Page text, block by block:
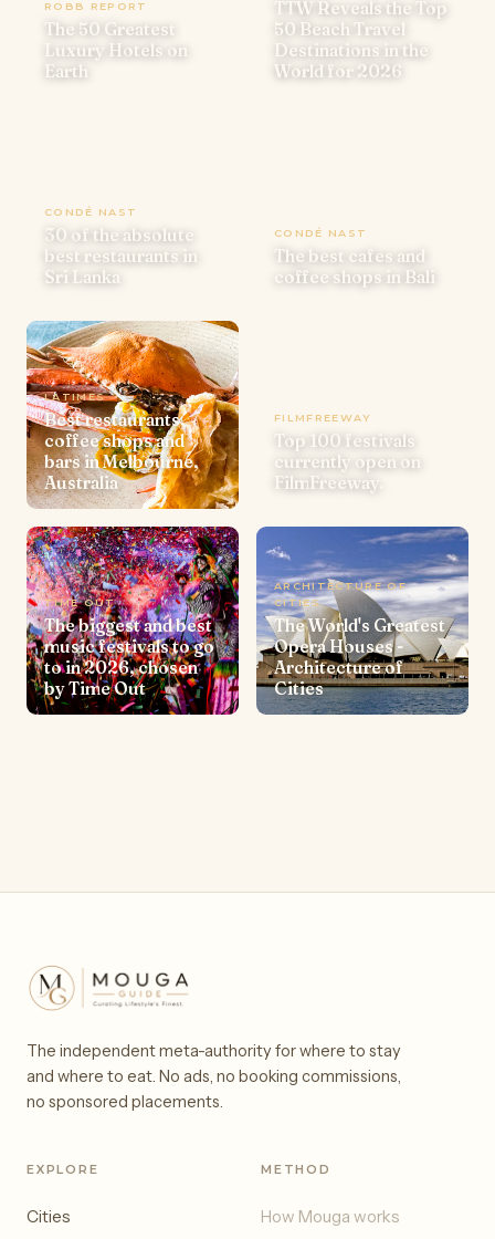
ROBB REPORT
The 50 Greatest
Luxury Hotels on
Earth
TTW Reveals the Top
50 Beach Travel
Destinations in the
World for 2026
CONDÉ NAST
30 of the absolute
best restaurants in
Sri Lanka
CONDÉ NAST
The best cafes and
coffee shops in Bali
LATIMES
Best restaurants,
coffee shops and
bars in Melbourne,
Australia
FILMFREEWAY
Top 100 festivals
currently open on
FilmFreeway.
TIME OUT
The biggest and best
music festivals to go
to in 2026, chosen
by Time Out
ARCHITECTURE OF
CITIES
The World's Greatest
Opera Houses -
Architecture of
Cities
The independent meta-authority for where to stay
and where to eat. No ads, no booking commissions,
no sponsored placements.
EXPLORE
Cities
METHOD
How Mouga works